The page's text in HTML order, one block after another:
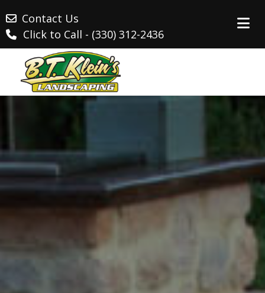
Contact Us
Click to Call - (330) 312-2436